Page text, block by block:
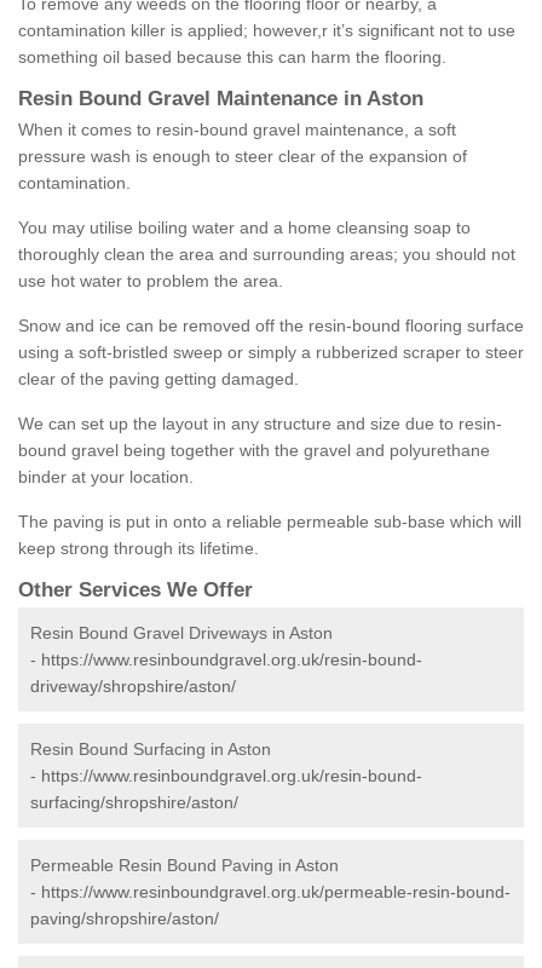
To remove any weeds on the flooring floor or nearby, a
contamination killer is applied; however,r it’s significant not to use
something oil based because this can harm the flooring.
Resin Bound Gravel Maintenance in Aston
When it comes to resin-bound gravel maintenance, a soft
pressure wash is enough to steer clear of the expansion of
contamination.
You may utilise boiling water and a home cleansing soap to
thoroughly clean the area and surrounding areas; you should not
use hot water to problem the area.
Snow and ice can be removed off the resin-bound flooring surface
using a soft-bristled sweep or simply a rubberized scraper to steer
clear of the paving getting damaged.
We can set up the layout in any structure and size due to resin-
bound gravel being together with the gravel and polyurethane
binder at your location.
The paving is put in onto a reliable permeable sub-base which will
keep strong through its lifetime.
Other Services We Offer
Resin Bound Gravel Driveways in Aston
- https://www.resinboundgravel.org.uk/resin-bound-
driveway/shropshire/aston/
Resin Bound Surfacing in Aston
- https://www.resinboundgravel.org.uk/resin-bound-
surfacing/shropshire/aston/
Permeable Resin Bound Paving in Aston
- https://www.resinboundgravel.org.uk/permeable-resin-bound-
paving/shropshire/aston/